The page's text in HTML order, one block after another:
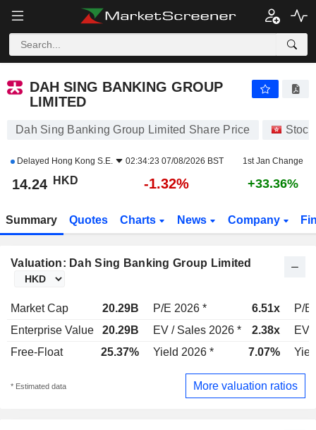
DAH SING BANKING GROUP
LIMITED
Dah Sing Banking Group Limited Share Price
Delayed Hong Kong S.E. 02:34:23 07/08/2026 BST 1st Jan Change
14.24 HKD -1.32% +33.36%
Summary Quotes Charts News Company
Valuation: Dah Sing Banking Group Limited
Market Cap 20.29B P/E 2026 * 6.51x
P/E
Enterprise Value
20.29B EV / Sales 2026 * 2.38x
EV
Free-Float
25.37% Yield 2026 * 7.07%
* Estimated data More valuation ratios